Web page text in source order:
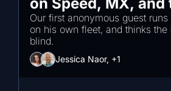
Trust Gap
Our first anonymous guest
on his own fleet, and thinks
blind.
Jessica Naor, +1